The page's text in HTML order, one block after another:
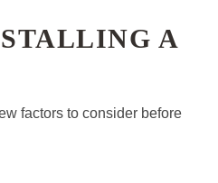
A
factors to consider before